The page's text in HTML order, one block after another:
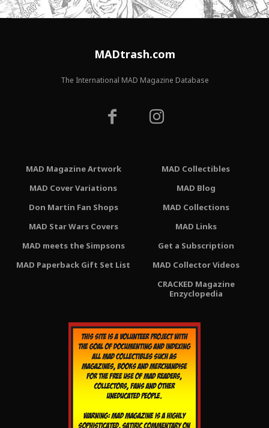
MADtrash.com
The International MAD Magazine Database
MAD Magazine Artwork
MAD Cover Variations
Don Martin Fan Shops
MAD Star Wars Covers
MAD meets the Simpsons
MAD Paperback Gift Set List
MAD Collectibles
MAD Blog
MAD Collections
MAD Links
Get a Subscription
MAD Collector Videos
CRACKED Magazine
Enzyclopedia